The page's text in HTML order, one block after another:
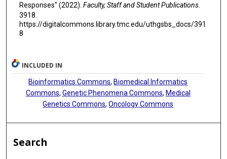
Responses" (2022). Faculty, Staff and Student Publications.
3918.
https://digitalcommons.library.tmc.edu/uthgsbs_docs/391
8
INCLUDED IN
Bioinformatics Commons, Biomedical Informatics
Commons, Genetic Phenomena Commons, Medical
Genetics Commons,Oncology Commons
Search